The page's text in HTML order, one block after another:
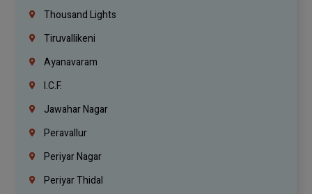
Thousand Lights
Tiruvallikeni
Ayanavaram
I.C.F.
Jawahar Nagar
Peravallur
Periyar Nagar
Periyar Thidal